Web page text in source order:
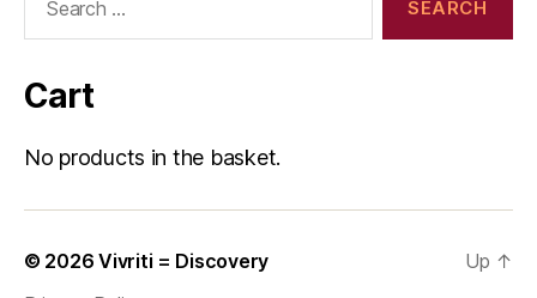
Cart
No products in the basket.
© 2026Vivriti = Discovery
Up ↑